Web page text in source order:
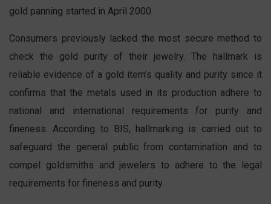
gold panning started in April 2000.
Consumers previously lacked the most secure method to
check the gold purity of their jewelry. The hallmark is
reliable evidence of a gold item’s quality and purity since it
confirms that the metals used in its production adhere to
national and international requirements for purity and
fineness. According to BIS, hallmarking is carried out to
safeguard the general public from contamination and to
compel goldsmiths and jewelers to adhere to the legal
requirements for fineness and purity.